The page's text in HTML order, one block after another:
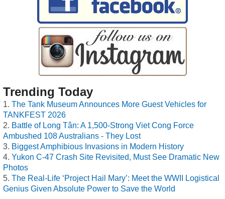
Trending Today
The Tank Museum Announces More Guest Vehicles for
TANKFEST 2026
Battle of Long Tân: A 1,500-Strong Viet Cong Force
Ambushed 108 Australians - They Lost
Biggest Amphibious Invasions in Modern History
Yukon C-47 Crash Site Revisited, Must See Dramatic New
Photos
The Real-Life ‘Project Hail Mary’: Meet the WWII Logistical
Genius Given Absolute Power to Save the World